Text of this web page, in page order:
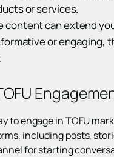
or services.
content can extend
or engaging,
to engage in TOFU
including posts,
for starting